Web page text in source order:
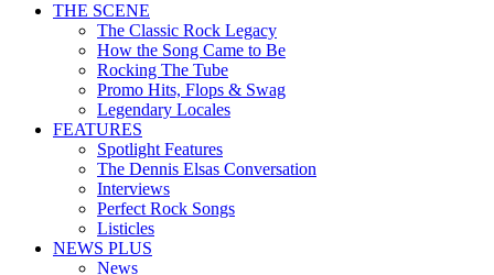
THE SCENE
The Classic Rock Legacy
How the Song Came to Be
Rocking The Tube
Promo Hits, Flops & Swag
Legendary Locales
FEATURES
Spotlight Features
The Dennis Elsas Conversation
Interviews
Perfect Rock Songs
Listicles
NEWS PLUS
News